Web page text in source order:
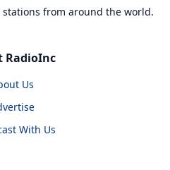
from around the world.
RadioInc
Us
With Us